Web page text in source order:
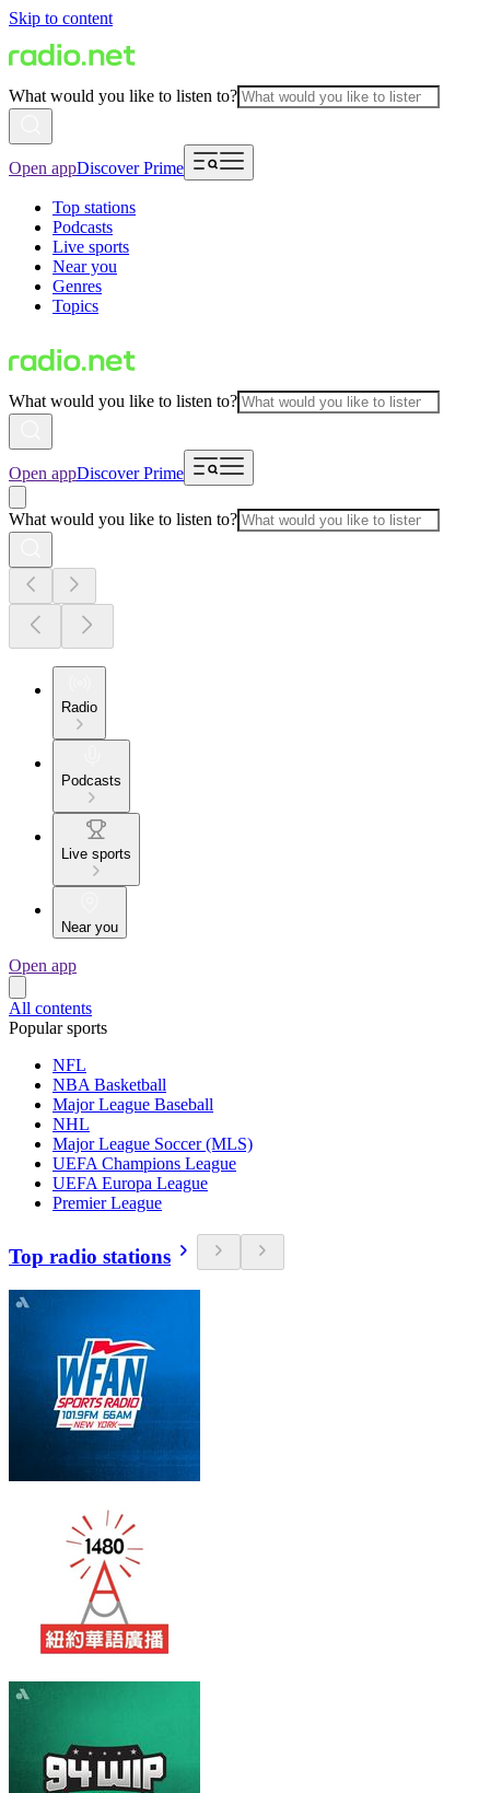
Skip to content
What would you like to listen to?
Open appDiscover Prime
Top stations
Podcasts
Live sports
Near you
Genres
Topics
What would you like to listen to?
Open appDiscover Prime
What would you like to listen to?
Radio
Podcasts
Live sports
Near you
Open app
All contents
Popular sports
NFL
NBA Basketball
Major League Baseball
NHL
Major League Soccer (MLS)
UEFA Champions League
UEFA Europa League
Premier League
Top radio stations